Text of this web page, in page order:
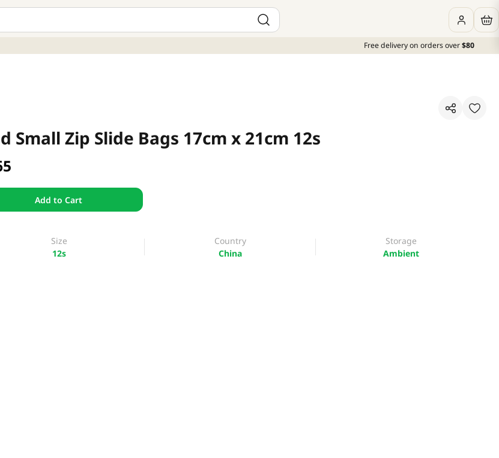
Free delivery on orders over$80
Small Zip Slide Bags 17cm x 21cm 12s
Add to Cart
Size
12s
Country
China
Storage
Ambient